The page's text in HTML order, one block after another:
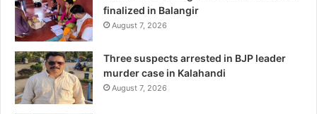
finalized in Balangir
August 7, 2026
Three suspects arrested in BJP leader
murder case in Kalahandi
August 7, 2026